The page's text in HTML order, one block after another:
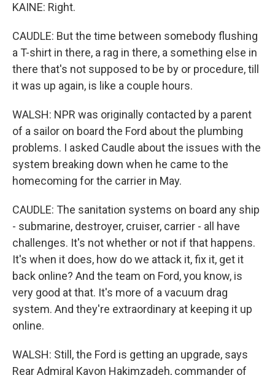
KAINE: Right.
CAUDLE: But the time between somebody flushing
a T-shirt in there, a rag in there, a something else in
there that's not supposed to be by or procedure, till
it was up again, is like a couple hours.
WALSH: NPR was originally contacted by a parent
of a sailor on board the Ford about the plumbing
problems. I asked Caudle about the issues with the
system breaking down when he came to the
homecoming for the carrier in May.
CAUDLE: The sanitation systems on board any ship
- submarine, destroyer, cruiser, carrier - all have
challenges. It's not whether or not if that happens.
It's when it does, how do we attack it, fix it, get it
back online? And the team on Ford, you know, is
very good at that. It's more of a vacuum drag
system. And they're extraordinary at keeping it up
online.
WALSH: Still, the Ford is getting an upgrade, says
Rear Admiral Kavon Hakimzadeh, commander of